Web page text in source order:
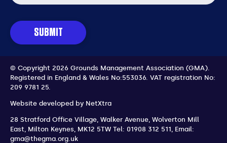
SUBMIT
© Copyright 2026 Grounds Management Association (GMA).
Registered in England & Wales No:553036. VAT registration No:
209 9781 25.
Website developed by NetXtra
28 Stratford Office Village, Walker Avenue, Wolverton Mill
East Milton Keynes MK12 5TW Tel: 01908 312 511 Email:
gma@thegma.org.uk